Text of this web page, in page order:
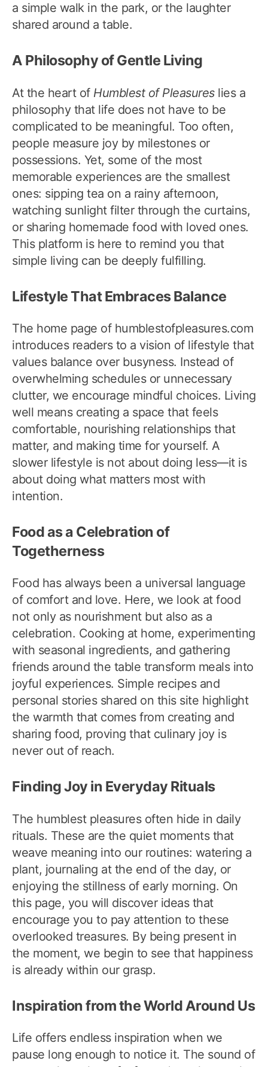
a simple walk in the park, or the laughter
shared around a table.
A Philosophy of Gentle Living
At the heart of Humblest of Pleasureslies a
philosophy that life does not have to be
complicated to be meaningful. Too often,
people measure joy by milestones or
possessions. Yet, some of the most
memorable experiences are the smallest
ones: sipping tea on a rainy afternoon,
watching sunlight filter through the curtains,
or sharing homemade food with loved ones.
This platform is here to remind you that
simple living can be deeply fulfilling.
Lifestyle That Embraces Balance
The home page of humblestofpleasures.com
introduces readers to a vision of lifestyle that
values balance over busyness. Instead of
overwhelming schedules or unnecessary
clutter, we encourage mindful choices. Living
well means creating a space that feels
comfortable, nourishing relationships that
matter, and making time for yourself. A
slower lifestyle is not about doing less—it is
about doing what matters most with
intention.
Food as a Celebration of
Togetherness
Food has always been a universal language
of comfort and love. Here, we look at food
not only as nourishment but also as a
celebration. Cooking at home, experimenting
with seasonal ingredients, and gathering
friends around the table transform meals into
joyful experiences. Simple recipes and
personal stories shared on this site highlight
the warmth that comes from creating and
sharing food, proving that culinary joy is
never out of reach.
Finding Joy in Everyday Rituals
The humblest pleasures often hide in daily
rituals. These are the quiet moments that
weave meaning into our routines: watering a
plant, journaling at the end of the day, or
enjoying the stillness of early morning. On
this page, you will discover ideas that
encourage you to pay attention to these
overlooked treasures. By being present in
the moment, we begin to see that happiness
is already within our grasp.
Inspiration from the World Around Us
Life offers endless inspiration when we
pause long enough to notice it. The sound of